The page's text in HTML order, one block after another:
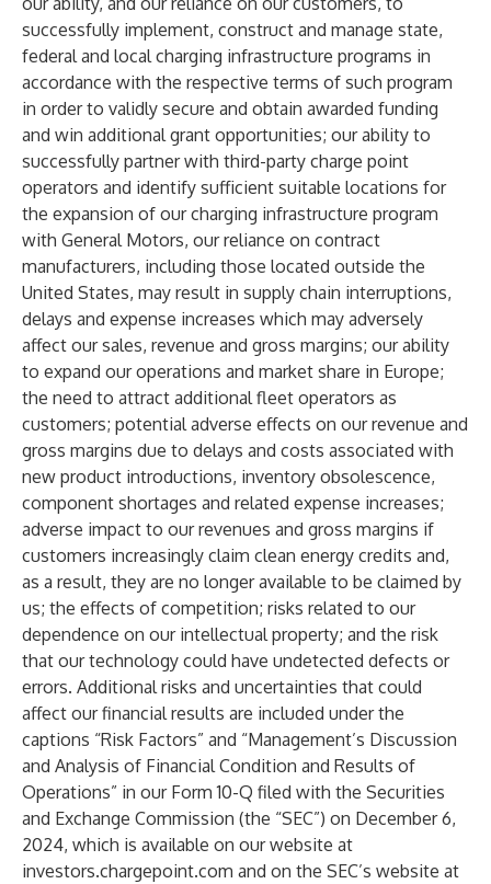
successfully implement, construct and manage state,
federal and local charging infrastructure programs in
accordance with the respective terms of such program
in order to validly secure and obtain awarded funding
and win additional grant opportunities; our ability to
successfully partner with third-party charge point
operators and identify sufficient suitable locations for
the expansion of our charging infrastructure program
with General Motors, our reliance on contract
manufacturers, including those located outside the
United States, may result in supply chain interruptions,
delays and expense increases which may adversely
affect our sales, revenue and gross margins; our ability
to expand our operations and market share in Europe;
the need to attract additional fleet operators as
customers; potential adverse effects on our revenue and
gross margins due to delays and costs associated with
new product introductions, inventory obsolescence,
component shortages and related expense increases;
adverse impact to our revenues and gross margins if
customers increasingly claim clean energy credits and,
as a result, they are no longer available to be claimed by
us; the effects of competition; risks related to our
dependence on our intellectual property; and the risk
that our technology could have undetected defects or
errors. Additional risks and uncertainties that could
affect our financial results are included under the
captions “Risk Factors” and “Management’s Discussion
and Analysis of Financial Condition and Results of
Operations” in our Form 10-Q filed with the Securities
and Exchange Commission (the “SEC”) on December 6,
2024, which is available on our website at
investors.chargepoint.com and on the SEC’s website at